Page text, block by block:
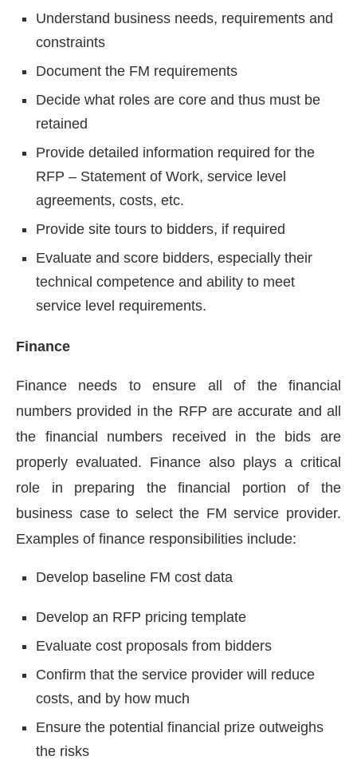
Understand business needs, requirements and
constraints
Document the FM requirements
Decide what roles are core and thus must be
retained
Provide detailed information required for the
RFP – Statement of Work, service level
agreements, costs, etc.
Provide site tours to bidders, if required
Evaluate and score bidders, especially their
technical competence and ability to meet
service level requirements.
Finance
Finance needs to ensure all of the financial
numbers provided in the RFP are accurate and all
the financial numbers received in the bids are
properly evaluated. Finance also plays a critical
role in preparing the financial portion of the
business case to select the FM service provider.
Examples of finance responsibilities include:
Develop baseline FM cost data
Develop an RFP pricing template
Evaluate cost proposals from bidders
Confirm that the service provider will reduce
costs, and by how much
Ensure the potential financial prize outweighs
the risks